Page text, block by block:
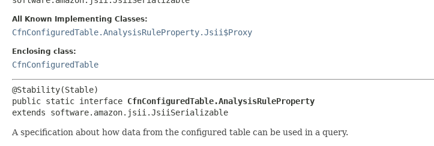
All Known Implementing Classes:
CfnConfiguredTable.AnalysisRuleProperty.Jsii$Proxy
Enclosing class:
CfnConfiguredTable
public static interface CfnConfiguredTable.AnalysisRuleProperty
extends software.amazon.jsii.JsiiSerializable
A specification about how data from the configured table can be used in a query.